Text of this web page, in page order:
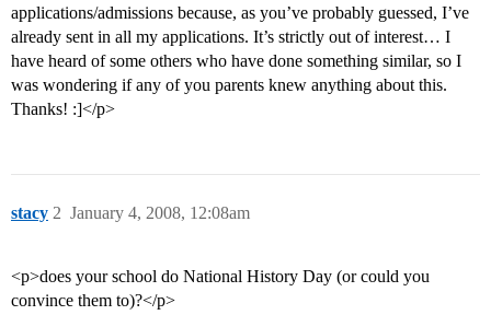
applications/admissions because, as you’ve probably guessed, I’ve
already sent in all my applications. It’s strictly out of interest… I
have heard of some others who have done something similar, so I
was wondering if any of you parents knew anything about this.
Thanks! :]</p>
stacy January 4, 2008, 12:08am
2
<p>does your school do National History Day (or could you
convince them to)?</p>